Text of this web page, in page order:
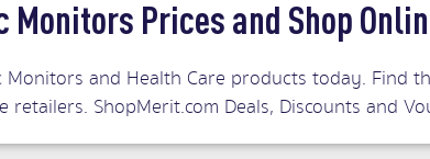
Monitors Prices and Shop
Monitors and Health Care products today. Find
ShopMerit.com Deals, Discounts and